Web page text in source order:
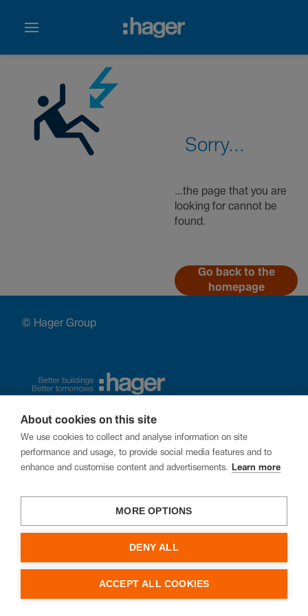
Sorry...
...the page that you are
looking for cannot be
found.
Go back to the
homepage
© Hager Group
About cookies on this site
We use cookies to collect and analyse information on site
performance and usage, to provide social media features and to
enhance and customise content and advertisements.
Learn more
MORE OPTIONS
DENY ALL
ACCEPT ALL COOKIES